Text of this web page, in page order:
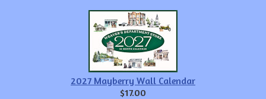
2027 Mayberry Wall Calendar
$17.00